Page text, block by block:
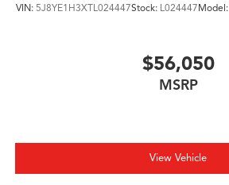
VIN: 5J8YE1H3XTL024447Stock: L024447Model:
$56,050
MSRP
View Vehicle